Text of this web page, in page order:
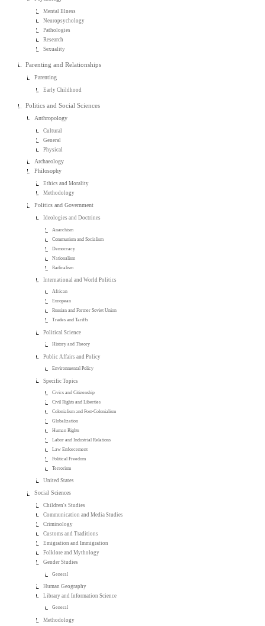
Mental Illness
Neuropsychology
Pathologies
Research
Sexuality
Parenting and Relationships
Parenting
Early Childhood
Politics and Social Sciences
Anthropology
Cultural
General
Physical
Archaeology
Philosophy
Ethics and Morality
Methodology
Politics and Government
Ideologies and Doctrines
Anarchism
Communism and Socialism
Democracy
Nationalism
Radicalism
International and World Politics
African
European
Russian and Former Soviet Union
Trades and Tariffs
Political Science
History and Theory
Public Affairs and Policy
Environmental Policy
Specific Topics
Civics and Citizenship
Civil Rights and Liberties
Colonialism and Post-Colonialism
Globalization
Human Rights
Labor and Industrial Relations
Law Enforcement
Political Freedom
Terrorism
United States
Social Sciences
Children's Studies
Communication and Media Studies
Criminology
Customs and Traditions
Emigration and Immigration
Folklore and Mythology
Gender Studies
General
Human Geography
Library and Information Science
General
Methodology